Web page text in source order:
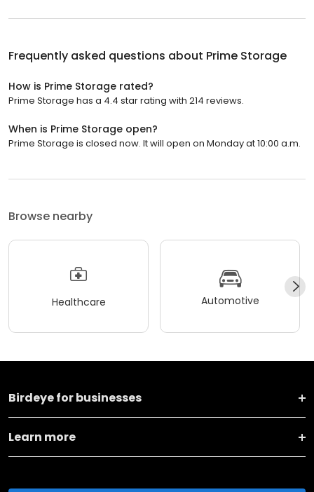
Frequently asked questions about Prime Storage
How is Prime Storage rated?
Prime Storage has a 4.4 star rating with 214 reviews.
When is Prime Storage open?
Prime Storage is closed now. It will open on Monday at 10:00 a.m.
Browse nearby
Healthcare Automotive
Birdeye for businesses
Learn more